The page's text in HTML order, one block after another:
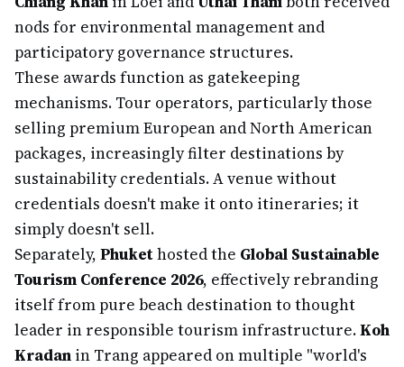
nods for environmental management and
participatory governance structures.
These awards function as gatekeeping
mechanisms. Tour operators, particularly those
selling premium European and North American
packages, increasingly filter destinations by
sustainability credentials. A venue without
credentials doesn't make it onto itineraries; it
simply doesn't sell.
Separately, Phukethosted the Global Sustainable
Tourism Conference 2026, effectively rebranding
itself from pure beach destination to thought
leader in responsible tourism infrastructure.Koh
Kradan in Trang appeared on multiple "world's